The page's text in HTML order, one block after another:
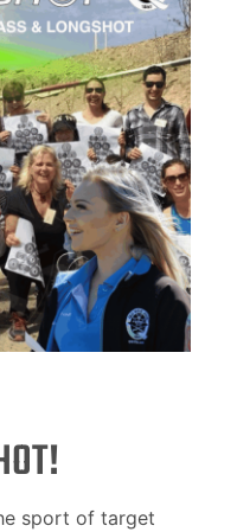
sport of target